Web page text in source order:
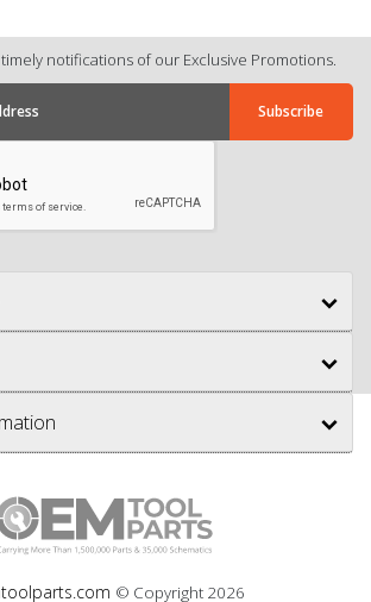
notifications of our Exclusive Promotions.
© Copyright 2026